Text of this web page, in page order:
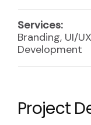
Services:
Branding, UI/
Development
Project